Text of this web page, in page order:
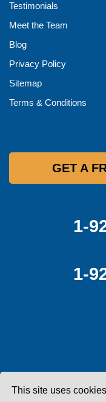
This site uses
Testimonials
Meet the Team
Blog
Privacy Policy
Sitemap
Terms & Conditions
GET A
1-
1-